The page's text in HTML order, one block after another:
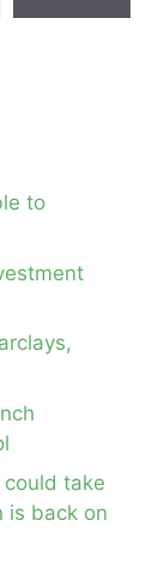
to
could take
is back on